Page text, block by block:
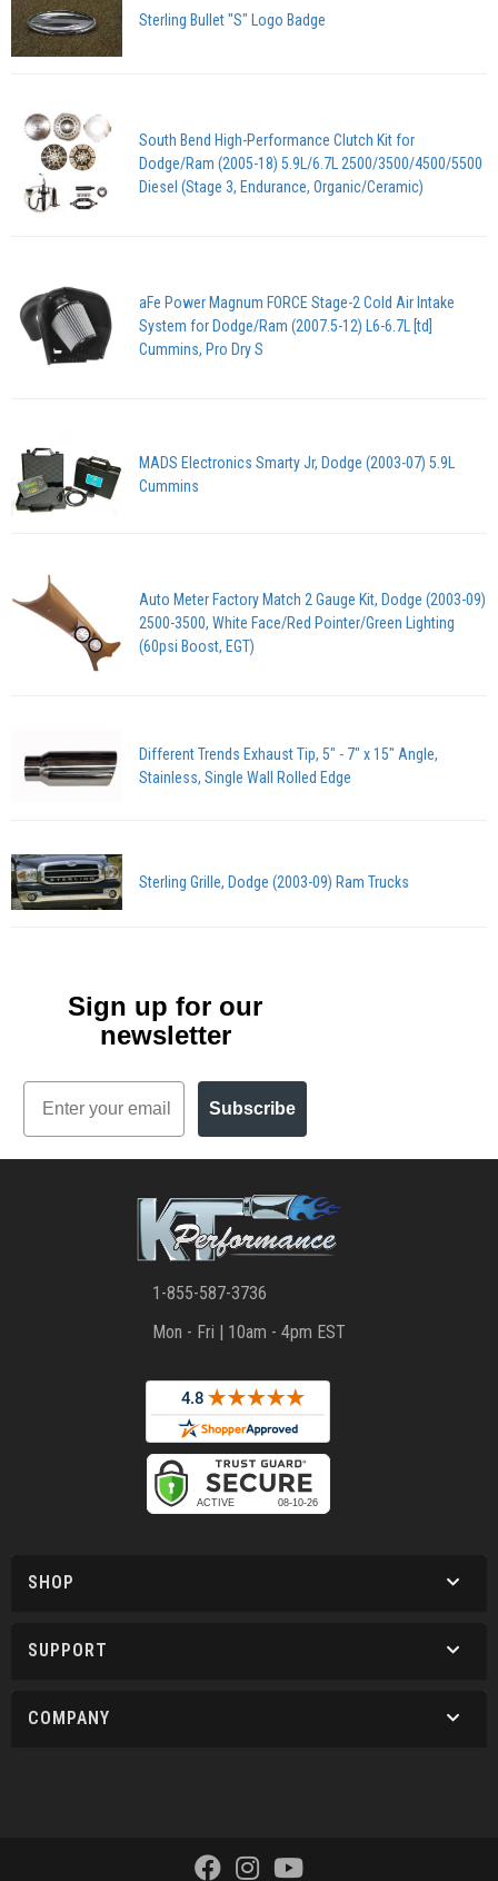
Sterling Bullet "S" Logo Badge
South Bend High-Performance Clutch Kit for
Dodge/Ram (2005-18) 5.9L/6.7L 2500/3500/4500/5500
Diesel (Stage 3, Endurance, Organic/Ceramic)
aFe Power Magnum FORCE Stage-2 Cold Air Intake
System for Dodge/Ram (2007.5-12) L6-6.7L [td]
Cummins, Pro Dry S
MADS Electronics Smarty Jr, Dodge (2003-07) 5.9L
Cummins
Auto Meter Factory Match 2 Gauge Kit, Dodge (2003-09)
2500-3500, White Face/Red Pointer/Green Lighting
(60psi Boost, EGT)
Different Trends Exhaust Tip, 5" - 7" x 15" Angle,
Stainless, Single Wall Rolled Edge
Sterling Grille, Dodge (2003-09) Ram Trucks
Sign up for our
newsletter
Email
Subscribe
1-855-587-3736
Mon - Fri | 10am - 4pm EST
SHOP
SUPPORT
COMPANY